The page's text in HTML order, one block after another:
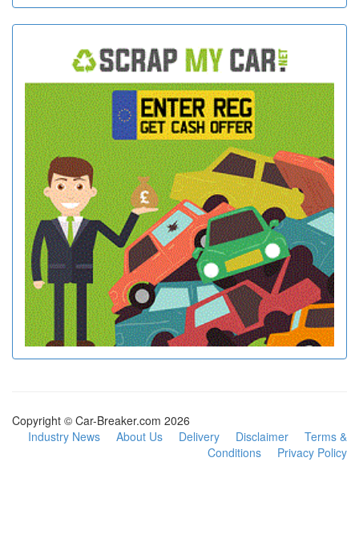
Copyright © Car-Breaker.com 2026
Industry News
About Us Delivery Disclaimer
Terms &
Conditions
Privacy Policy